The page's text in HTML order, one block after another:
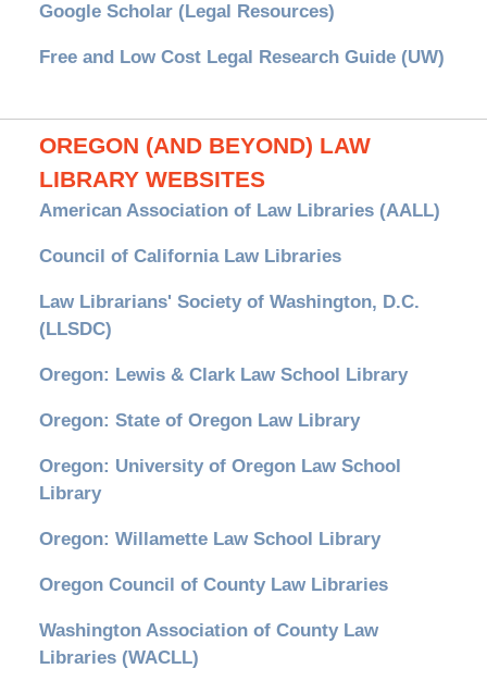
Google Scholar (Legal Resources)
Free and Low Cost Legal Research Guide (UW)
OREGON (AND BEYOND) LAW
LIBRARY WEBSITES
American Association of Law Libraries (AALL)
Council of California Law Libraries
Law Librarians' Society of Washington, D.C.
(LLSDC)
Oregon: Lewis & Clark Law School Library
Oregon: State of Oregon Law Library
Oregon: University of Oregon Law School
Library
Oregon: Willamette Law School Library
Oregon Council of County Law Libraries
Washington Association of County Law
Libraries (WACLL)